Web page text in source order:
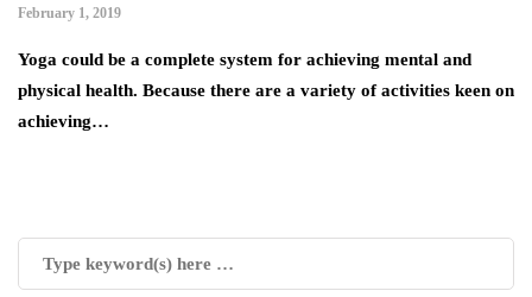
February 1, 2019
Yoga could be a complete system for achieving mental and
physical health. Because there are a variety of activities keen on
achieving…